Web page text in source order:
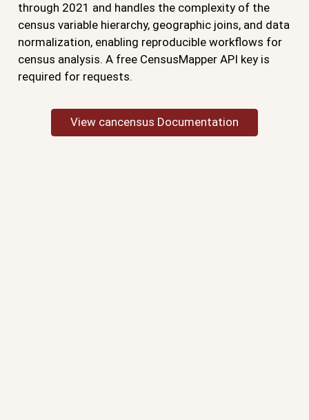
through 2021 and handles the complexity of the
census variable hierarchy, geographic joins, and data
normalization, enabling reproducible workflows for
census analysis. A free CensusMapper API key is
required for requests.
View cancensus Documentation